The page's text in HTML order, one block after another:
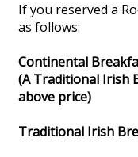
If you reserved a
as follows:
Continental
(A Traditional Irish
above price)
Traditional Irish